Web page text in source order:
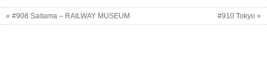
« #908 Saitama – RAILWAY MUSEUM #910 Tokyo »